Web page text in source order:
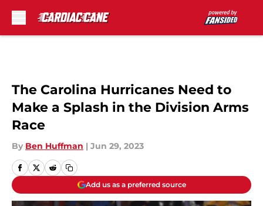
The Carolina Hurricanes Need to
Make a Splash in the Division Arms
Race
By Ben Huffman | Jun 29, 2023
Add us as a preferred source